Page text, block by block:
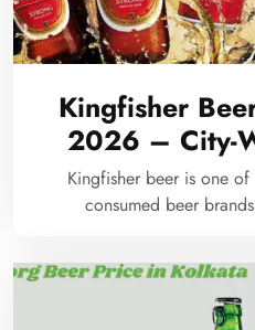
Kingfisher
2026 – City-
Kingfisher beer is one of
consumed beer